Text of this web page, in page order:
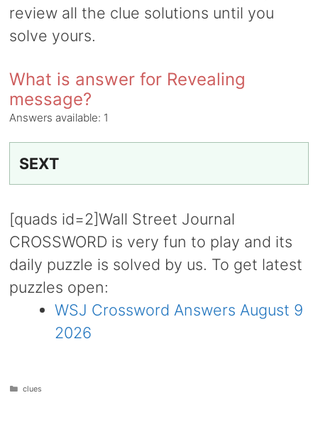
review all the clue solutions until you
solve yours.
What is answer for Revealing
message?
Answers available: 1
SEXT
[quads id=2]Wall Street Journal
CROSSWORD is very fun to play and its
daily puzzle is solved by us. To get latest
puzzles open:
WSJ Crossword Answers August 9
2026
Categories
clues